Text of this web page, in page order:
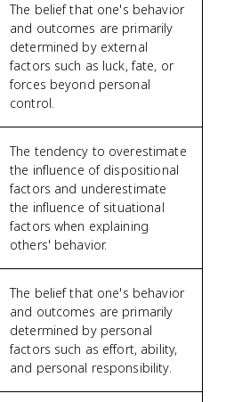
The belief that one's behavior
and outcomes are primarily
determined by external
factors such as luck, fate, or
forces beyond personal
control.
The tendency to overestimate
the influence of dispositional
factors and underestimate
the influence of situational
factors when explaining
others' behavior.
The belief that one's behavior
and outcomes are primarily
determined by personal
factors such as effort, ability,
and personal responsibility.